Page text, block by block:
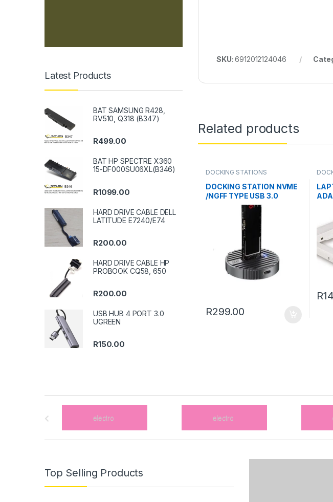
SKU:6912012124046
Related products
DOCKING STATIONS
DOCKING STATION NVME
/NGFF TYPE USB 3.0
R299.00
R
Latest Products
BAT SAMSUNG R428,
RV510, Q318 (B347)
R499.00
BAT HP SPECTRE X360
15-DF000SU06XL(B346)
R1099.00
HARD DRIVE CABLE DELL
LATITUDE E7240/E74
R200.00
HARD DRIVE CABLE HP
PROBOOK CQ58, 650
R200.00
USB HUB 4 PORT 3.0
UGREEN
R150.00
Top Selling Products